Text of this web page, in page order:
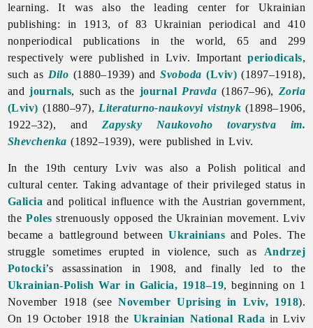
learning. It was also the leading center for Ukrainian
publishing: in 1913, of 83 Ukrainian periodical and 410
nonperiodical publications in the world, 65 and 299
respectively were published in Lviv. Importantperiodicals,
such as Dilo (1880–1939) andSvoboda (Lviv) (1897–1918),
andjournals, such as the journal Pravda (1867–96), Zoria
(Lviv) (1880–97), Literaturno-naukovyi vistnyk (1898–1906,
1922–32), and Zapysky Naukovoho tovarystva im.
Shevchenka (1892–1939), were published in Lviv.
In the 19th century Lviv was also a Polish political and
cultural center. Taking advantage of their privileged status in
Galicia and political influence with the Austrian government,
thePoles strenuously opposed the Ukrainian movement.Lviv
became a battleground betweenUkrainians and Poles. The
struggle sometimes erupted in violence, such as Andrzej
Potocki’s assassination in 1908, and finally led to the
Ukrainian-Polish War in Galicia, 1918–19, beginning on 1
November 1918 (seeNovember Uprising in Lviv, 1918).
On 19 October 1918 the Ukrainian National Rada in Lviv